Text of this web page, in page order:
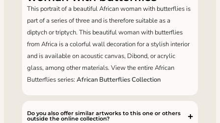
This portrait of a beautiful African woman with butterflies is
part of a series of three and is therefore suitable as a
diptych or triptych. This beautiful woman with butterflies
from Africa is a colorful wall decoration for a stylish interior
and is available on acoustic canvas, Dibond, or acrylic
glass, among other materials. View the entire African
Butterflies series: African Butterflies Collection
Do you also offer similar artworks to this one or others
outside the online collection?